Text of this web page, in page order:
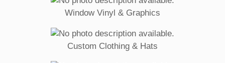
Window Vinyl & Graphics
Custom Clothing & Hats